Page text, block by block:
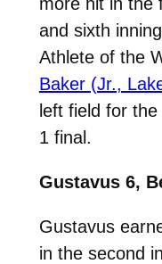
and sixth
Athlete of the
Baker (Jr.,
left field for
1 final.
Gustavus 6,
Gustavus
in the second